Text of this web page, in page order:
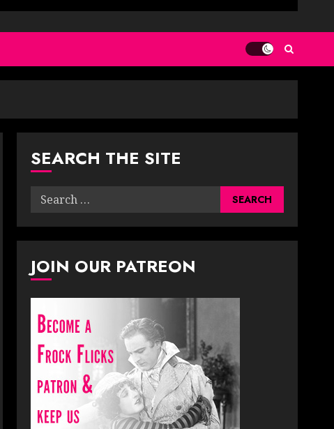
SEARCH THE SITE
Search
JOIN OUR PATREON